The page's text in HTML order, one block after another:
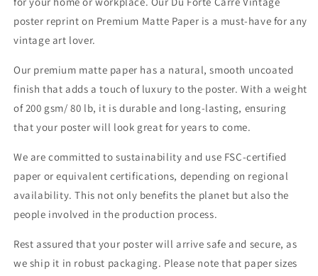
Paper
Paper
poster reprint on Premium Matte Paper is a must-have for any
vintage art lover.
Our premium matte paper has a natural, smooth uncoated
finish that adds a touch of luxury to the poster. With a weight
of 200 gsm/ 80 lb, it is durable and long-lasting, ensuring
that your poster will look great for years to come.
We are committed to sustainability and use FSC-certified
paper or equivalent certifications, depending on regional
availability. This not only benefits the planet but also the
people involved in the production process.
Rest assured that your poster will arrive safe and secure, as
we ship it in robust packaging. Please note that paper sizes